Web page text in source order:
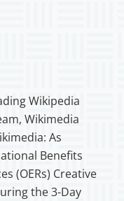
Wikipedia
Wikimedia
As
Benefits
(OERs) Creative
the 3-Day